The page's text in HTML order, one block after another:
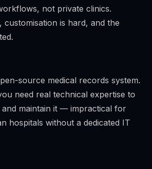
not private clinics.
customisation is hard, and the
source medical records system.
need real technical expertise to
maintain it — impractical for
hospitals without a dedicated IT